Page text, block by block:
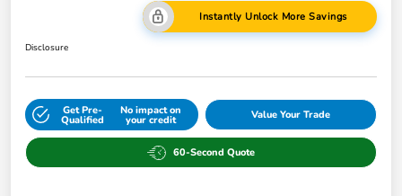
Instantly Unlock More Savings
Disclosure
Get Pre-
Qualified
No impact on
your credit Value Your Trade
60-Second Quote